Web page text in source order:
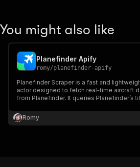
You might also like
Planefinder Apify
romy/planefinder-apify
Planefinder Scraper is a fast and
actor designed to fetch real-time aircraft
from Planefinder. It queries Planefinder’s
without requiring an official API key.
Romy